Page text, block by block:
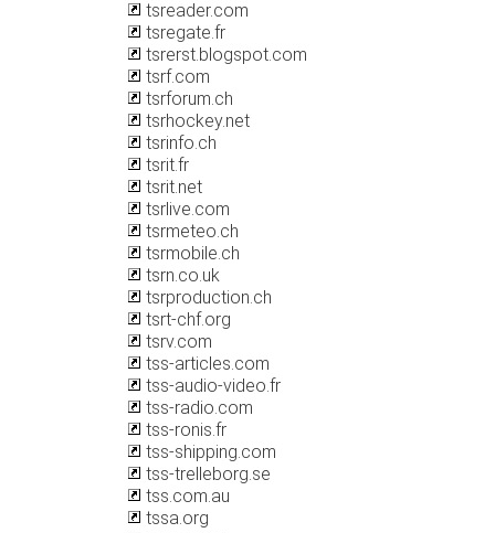
tsreader.com
tsregate.fr
tsrerst.blogspot.com
tsrf.com
tsrforum.ch
tsrhockey.net
tsrinfo.ch
tsrit.fr
tsrit.net
tsrlive.com
tsrmeteo.ch
tsrmobile.ch
tsrn.co.uk
tsrproduction.ch
tsrt-chf.org
tsrv.com
tss-articles.com
tss-audio-video.fr
tss-radio.com
tss-ronis.fr
tss-shipping.com
tss-trelleborg.se
tss.com.au
tssa.org